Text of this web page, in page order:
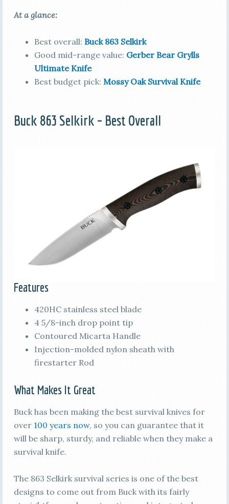
At a glance:
Best overall: Buck 863 Selkirk
Good mid-range value: Gerber Bear Grylls
Ultimate Knife
Best budget pick: Mossy Oak Survival Knife
Buck 863 Selkirk – Best Overall
Features
420HC stainless steel blade
4 5/8-inch drop point tip
Contoured Micarta Handle
Injection-molded nylon sheath with
firestarter Rod
What Makes It Great
Buck has been making the best survival knives for
over 100 years now, so you can guarantee that it
will be sharp, sturdy, and reliable when they make a
survival knife.
The 863 Selkirk survival series is one of the best
designs to come out from Buck with its fairly